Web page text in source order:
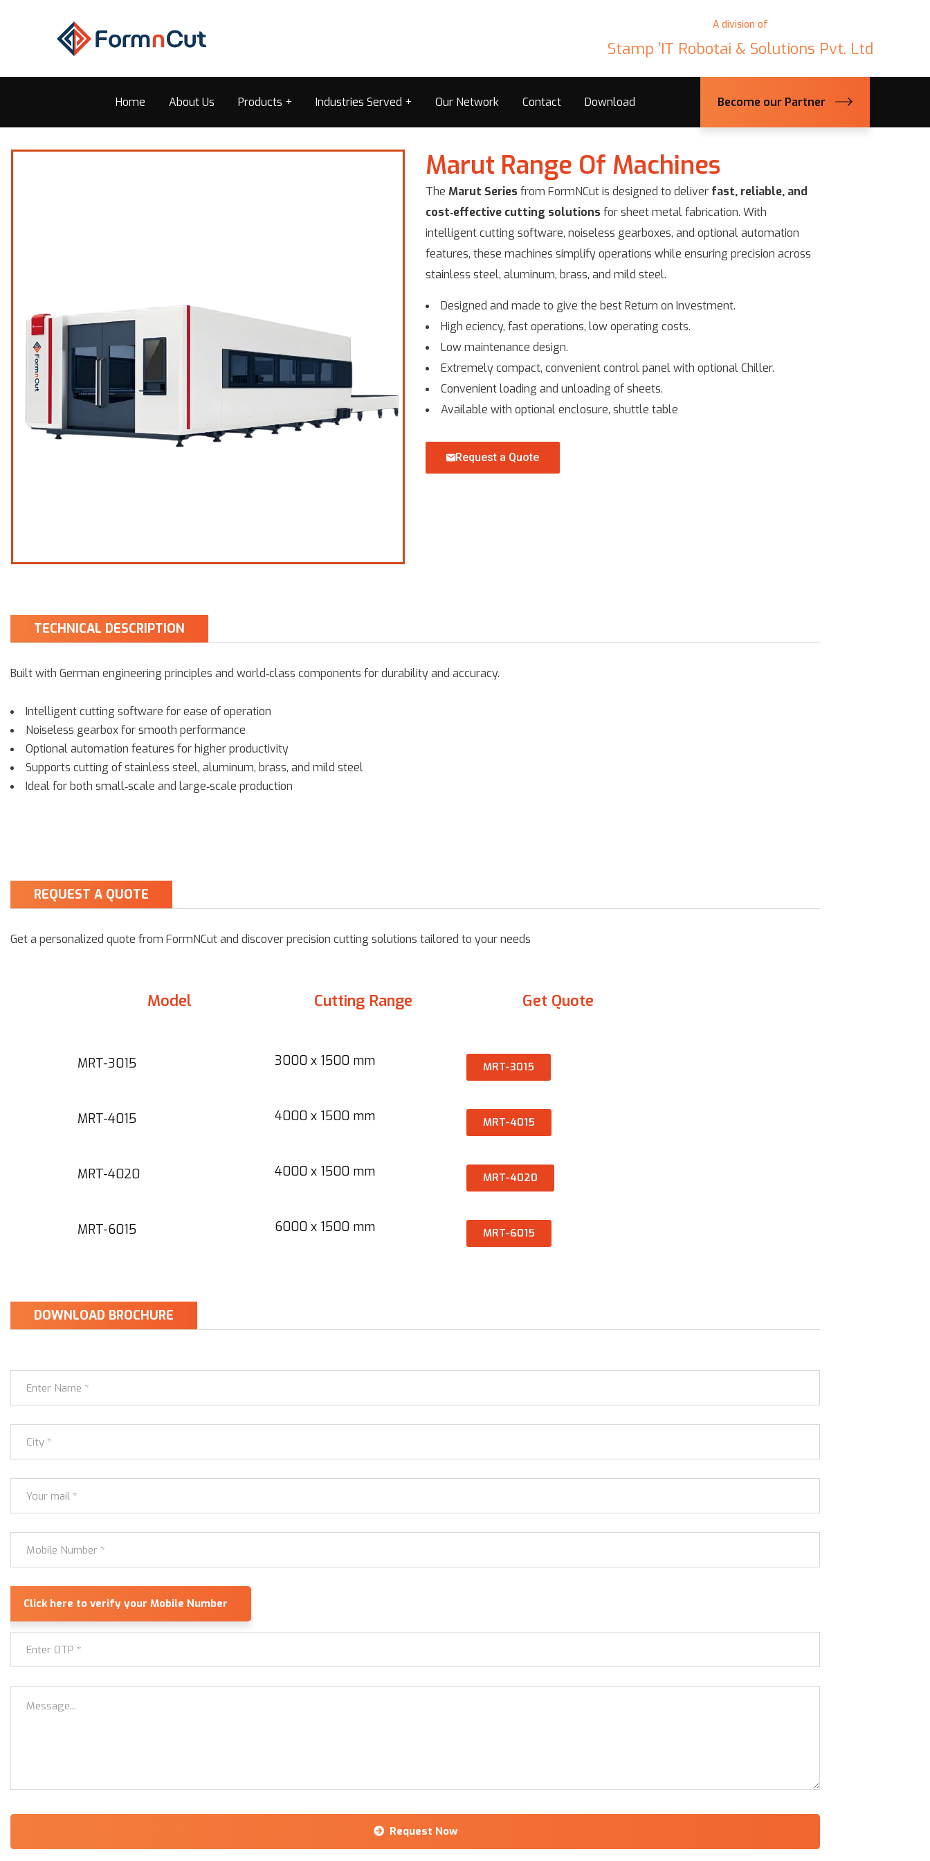
A division of
Stamp 'IT Robotai & Solutions Pvt. Ltd
Home About Us Products Industries Served Our Network Contact Download Become our Partner
Marut Range Of Machines
The Marut Series from FormNCut is designed to deliver fast, reliable, and
cost‑effective cutting solutions for sheet metal fabrication. With
intelligent cutting software, noiseless gearboxes, and optional automation
features, these machines simplify operations while ensuring precision across
stainless steel, aluminum, brass, and mild steel.
Designed and made to give the best Return on Investment.
High eciency, fast operations, low operating costs.
Low maintenance design.
Extremely compact, convenient control panel with optional Chiller.
Convenient loading and unloading of sheets.
Available with optional enclosure, shuttle table
Request a Quote
TECHNICAL DESCRIPTION
Built with German engineering principles and world‑class components for durability and accuracy.
Intelligent cutting software for ease of operation
Noiseless gearbox for smooth performance
Optional automation features for higher productivity
Supports cutting of stainless steel, aluminum, brass, and mild steel
Ideal for both small‑scale and large‑scale production
REQUEST A QUOTE
Get a personalized quote from FormNCut and discover precision cutting solutions tailored to your needs
Model Cutting Range Get Quote
MRT-3015 3000 x 1500 mm​ MRT-3015
MRT-4015 4000 x 1500 mm​​ MRT-4015
MRT-4020 4000 x 1500 mm​​ MRT-4020
MRT-6015 6000 x 1500 mm MRT-6015
DOWNLOAD BROCHURE
Request Now